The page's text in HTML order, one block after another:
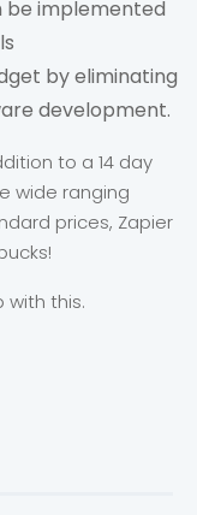
be implemented
by eliminating
development.
to a 14 day
wide ranging
prices, Zapier
with this.